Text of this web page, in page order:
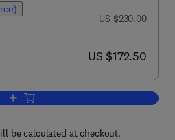
was US $230.00
US $230.00
now US $172.50
US $172.50
Add to cart, Green Sustainable
be calculated at checkout.